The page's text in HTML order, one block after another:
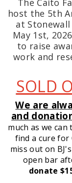
The Caito
host the 5th
at Stonewall
May 1st,
to raise
work and
SOLD
We are
and
much as we
find a cure for
miss out on
open bar
donate